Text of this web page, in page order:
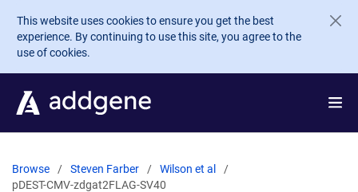
Skip to main content
This website uses cookies to ensure you get the best
experience. By continuing to use this site, you agree to the
use of cookies.
Browse Steven Farber
Wilson et al
pDEST-CMV-zdgat2FLAG-SV40